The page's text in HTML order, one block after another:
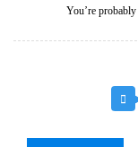
You’re